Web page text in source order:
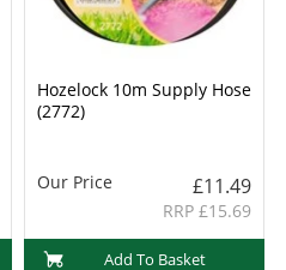
Hozelock 10m Supply Hose
(2772)
Our Price £11.49
RRP £15.69
Add To Basket